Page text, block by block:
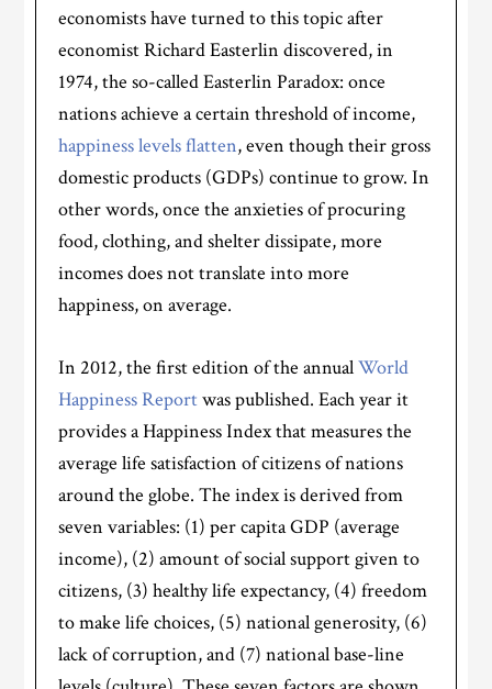
economists have turned to this topic after
economist Richard Easterlin discovered, in
1974, the so-called Easterlin Paradox: once
nations achieve a certain threshold of income,
happiness levels flatten, even though their gross
domestic products (GDPs) continue to grow. In
other words, once the anxieties of procuring
food, clothing, and shelter dissipate, more
incomes does not translate into more
happiness, on average.
In 2012, the first edition of the annualWorld
Happiness Reportwas published. Each year it
provides a Happiness Index that measures the
average life satisfaction of citizens of nations
around the globe. The index is derived from
seven variables: (1) per capita GDP (average
income), (2) amount of social support given to
citizens, (3) healthy life expectancy, (4) freedom
to make life choices, (5) national generosity, (6)
lack of corruption, and (7) national base-line